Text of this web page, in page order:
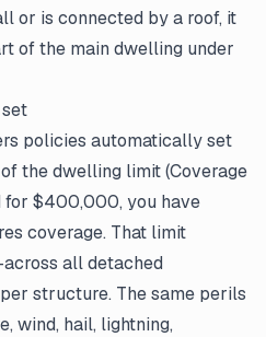
or is connected by a roof, it
of the main dwelling under
policies automatically set
the dwelling limit (Coverage
for $400,000, you have
coverage. That limit
all detached
structure. The same perils
wind, hail, lightning,